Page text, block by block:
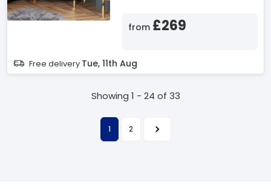
from £269
Free delivery Tue, 11th Aug
Showing 1 - 24 of 33
1 2